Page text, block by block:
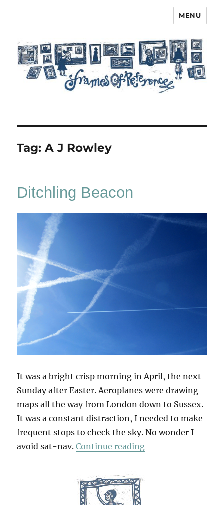
MENU
Tag:A J Rowley
Ditchling Beacon
It was a bright crisp morning in April, the next
Sunday after Easter. Aeroplanes were drawing
maps all the way from London down to Sussex.
It was a constant distraction, I needed to make
frequent stops to check the sky. No wonder I
avoid sat-nav.Continue reading“Ditchling Beacon”